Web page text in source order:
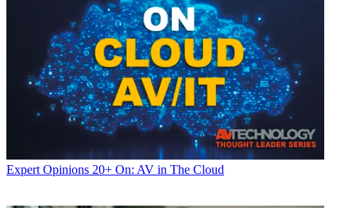
Expert Opinions 20+ On: AV in The Cloud